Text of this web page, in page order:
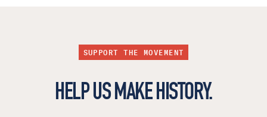
SUPPORT THE MOVEMENT
HELP US MAKE HISTORY.